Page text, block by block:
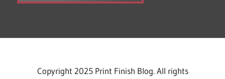
Copyright 2025 Print Finish Blog. All rights